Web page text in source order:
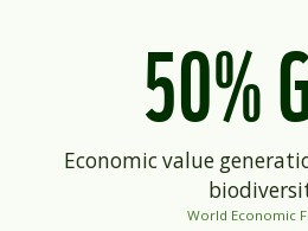
50%
Economic value
World Economic